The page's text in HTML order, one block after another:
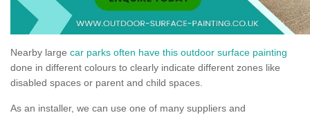
Nearby large car parks often have this outdoor surface painting
done in different colours to clearly indicate different zones like
disabled spaces or parent and child spaces.
As an installer, we can use one of many suppliers and